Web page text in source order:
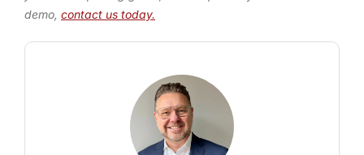
demo, contact us today.